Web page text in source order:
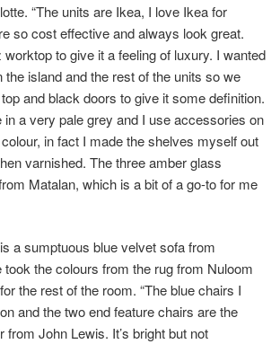
“The units are Ikea, I love Ikea for
so cost effective and always look great.
to give it a feeling of luxury. I wanted
the island and the rest of the units so we
and black doors to give it some definition.
in a very pale grey and I use accessories on
in fact I made the shelves myself out
varnished. The three amber glass
Matalan, which is a bit of a go-to for me
a sumptuous blue velvet sofa from
took the colours from the rug from Nuloom
the rest of the room. “The blue chairs I
and the two end feature chairs are the
John Lewis. It’s bright but not